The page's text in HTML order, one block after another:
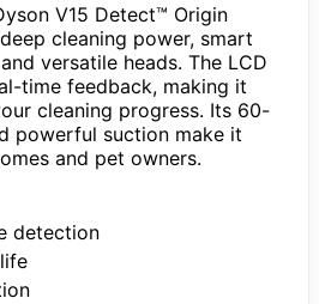
V15 Detect™ Origin
cleaning power, smart
versatile heads. The LCD
time feedback, making it
cleaning progress. Its 60-
powerful suction make it
and pet owners.
detection